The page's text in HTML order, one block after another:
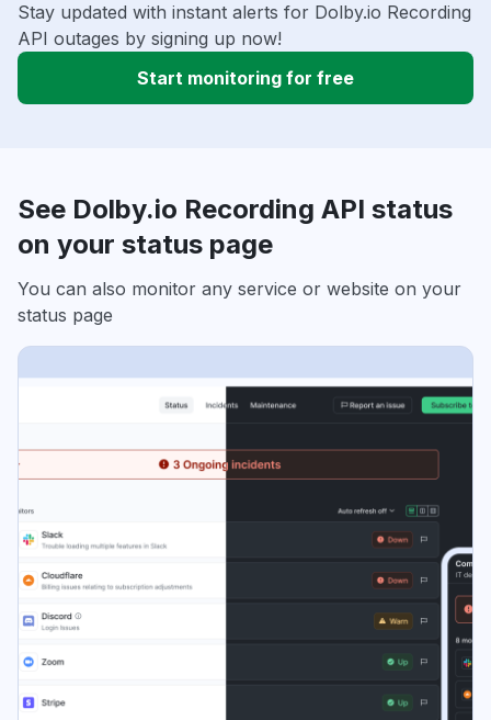
Stay updated with instant alerts for Dolby.io Recording
API outages by signing up now!
Start monitoring for free
See Dolby.io Recording API status
on your status page
You can also monitor any service or website on your
status page